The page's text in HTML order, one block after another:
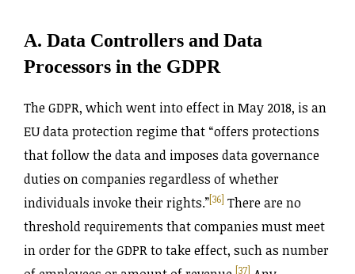
A. Data Controllers and Data
Processors in the GDPR
The GDPR, which went into effect in May 2018, is an
EU data protection regime that “offers protections
that follow the data and imposes data governance
duties on companies regardless of whether
individuals invoke their rights.”[36] There are no
threshold requirements that companies must meet
in order for the GDPR to take effect, such as number
[37]